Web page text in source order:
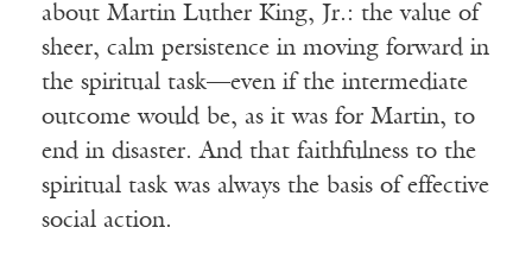
about Martin Luther King, Jr.: the value of
sheer, calm persistence in moving forward in
the spiritual task—even if the intermediate
outcome would be, as it was for Martin, to
end in disaster. And that faithfulness to the
spiritual task was always the basis of effective
social action.